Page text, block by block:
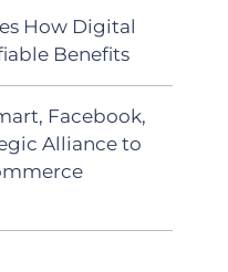
How Digital
Benefits
Facebook,
Alliance to